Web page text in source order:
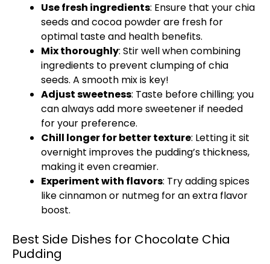
Use fresh ingredients: Ensure that your chia
seeds and cocoa powder are fresh for
optimal taste and health benefits.
Mix thoroughly: Stir well when combining
ingredients to prevent clumping of chia
seeds. A smooth mix is key!
Adjust sweetness: Taste before chilling; you
can always add more sweetener if needed
for your preference.
Chill longer for better texture: Letting it sit
overnight improves the pudding’s thickness,
making it even creamier.
Experiment with flavors: Try adding spices
like cinnamon or nutmeg for an extra flavor
boost.
Best Side Dishes for Chocolate Chia
Pudding